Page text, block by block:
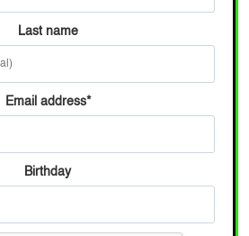
Last name
Email address*
Birthday